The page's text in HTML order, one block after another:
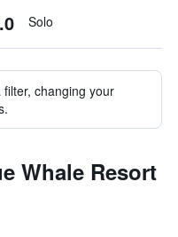
Solo
changing your
Whale Resort